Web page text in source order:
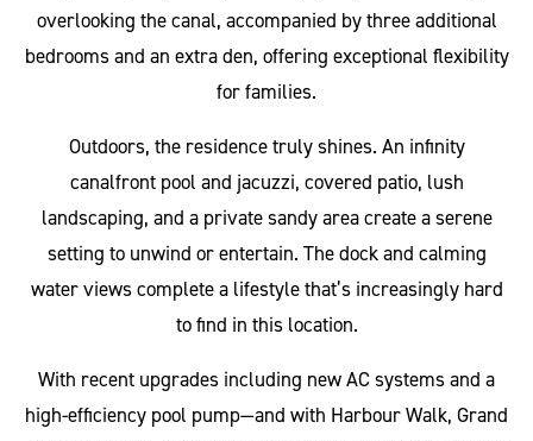
overlooking the canal, accompanied by three additional
bedrooms and an extra den, offering exceptional flexibility
for families.
Outdoors, the residence truly shines. An infinity
canalfront pool and jacuzzi, covered patio, lush
landscaping, and a private sandy area create a serene
setting to unwind or entertain. The dock and calming
water views complete a lifestyle that’s increasingly hard
to find in this location.
With recent upgrades including new AC systems and a
high-efficiency pool pump—and with Harbour Walk, Grand